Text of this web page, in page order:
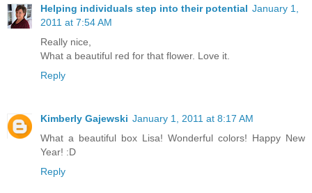
Helping individuals step into their potential January 1,
2011 at 7:54 AM
Really nice,
What a beautiful red for that flower. Love it.
Reply
Kimberly Gajewski January 1, 2011 at 8:17 AM
What a beautiful box Lisa! Wonderful colors! Happy New
Year! :D
Reply